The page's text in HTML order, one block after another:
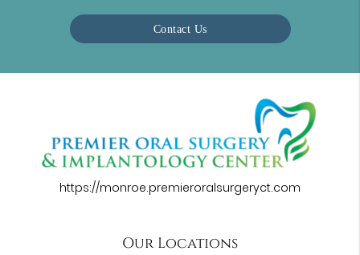
Contact Us
https://monroe.premieroralsurgeryct.com
Our Locations